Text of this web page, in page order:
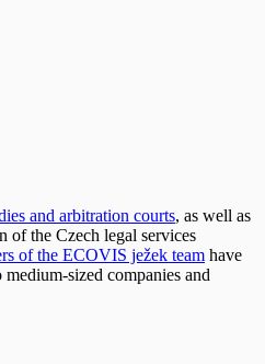
and arbitration courts, as well as
of the Czech legal services
of the ECOVIS ježek team have
sized companies and